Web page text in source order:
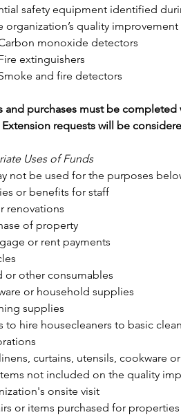
safety equipment identified
organization’s quality
monoxide detectors
extinguishers
and fire detectors
and purchases must be
Extension requests will be
Uses of Funds
not be used for the purposes
or benefits for staff
renovations
of property
or rent payments
or other consumables
or household supplies
supplies
to hire housecleaners to basic
curtains, utensils, cookware
not included on the quality
onsite visit
or items purchased for